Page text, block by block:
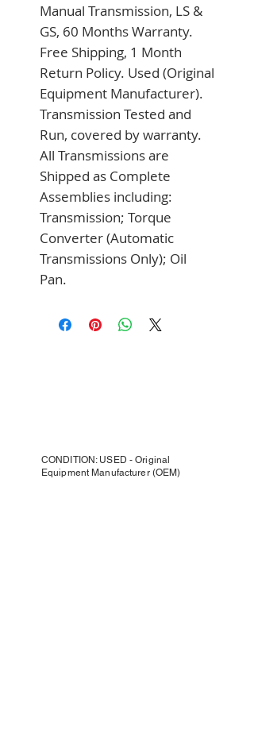
Manual Transmission, LS &
GS, 60 Months Warranty.
Free Shipping, 1 Month
Return Policy. Used (Original
Equipment Manufacturer).
Transmission Tested and
Run, covered by warranty.
All Transmissions are
Shipped as Complete
Assemblies including:
Transmission; Torque
Converter (Automatic
Transmissions Only); Oil
Pan.
CONDITION: USED - Original
Equipment Manufacturer (OEM)